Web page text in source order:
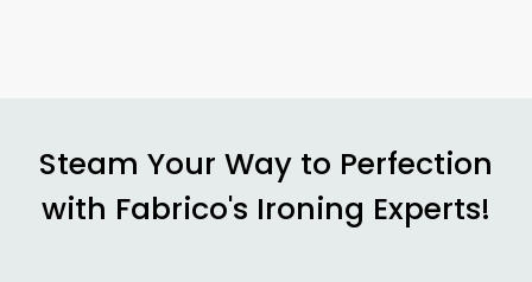
Steam Your Way to Perfection
with Fabrico's Ironing Experts!